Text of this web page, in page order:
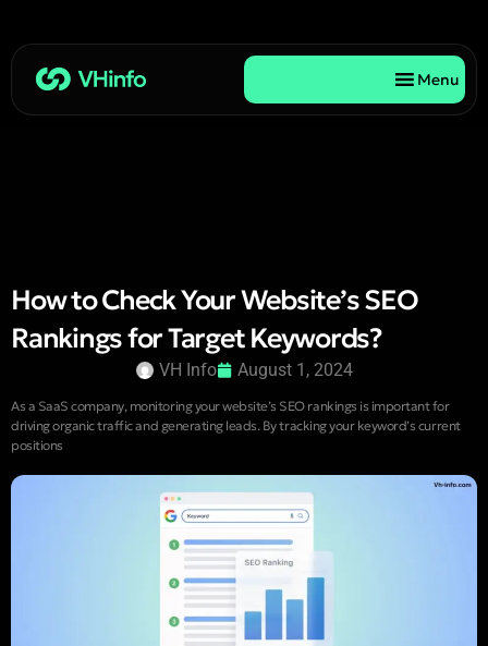
Menu
How to Check Your Website’s SEO
Rankings for Target Keywords?
VH Info August 1, 2024
As a SaaS company, monitoring your website’s SEO rankings is important for
driving organic traffic and generating leads. By tracking your keyword’s current
positions